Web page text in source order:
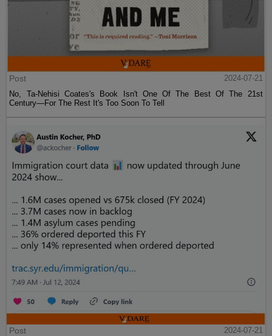
Post
2024-07-21
No, Ta-Nehisi Coates's Book Isn't One Of The Best Of The 21st
Century—For The Rest It's Too Soon To Tell
Post
2024-07-21